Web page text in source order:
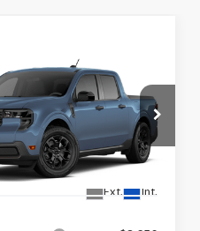
MaverickXLT
Ext. Int.
$34,875
PRICE
Less
Vehicle